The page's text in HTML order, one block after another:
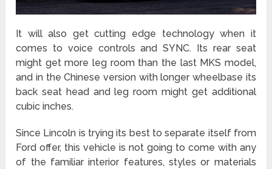
It will also get cutting edge technology when it
comes to voice controls and SYNC. Its rear seat
might get more leg room than the last MKS model,
and in the Chinese version with longer wheelbase its
back seat head and leg room might get additional
cubic inches.
Since Lincoln is trying its best to separate itself from
Ford offer, this vehicle is not going to come with any
of the familiar interior features, styles or materials